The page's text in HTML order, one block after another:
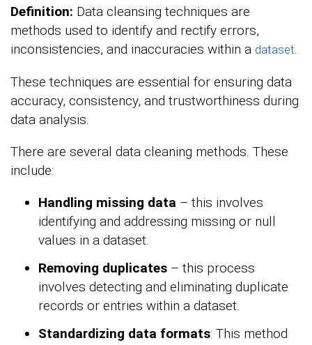
Definition: Data cleansing techniques are
methods used to identify and rectify errors,
inconsistencies, and inaccuracies within a dataset.
These techniques are essential for ensuring data
accuracy, consistency, and trustworthiness during
data analysis.
There are several data cleaning methods. These
include:
Handling missing data – this involves
identifying and addressing missing or null
values in a dataset.
Removing duplicates – this process
involves detecting and eliminating duplicate
records or entries within a dataset.
Standardizing data formats: This method